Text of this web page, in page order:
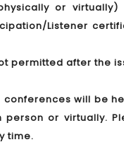
or
Listener
permitted after
conferences will be
person or virtually.
time.